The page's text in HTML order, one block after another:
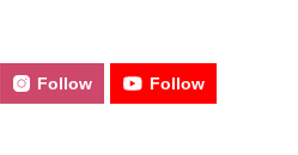
Follow Follow